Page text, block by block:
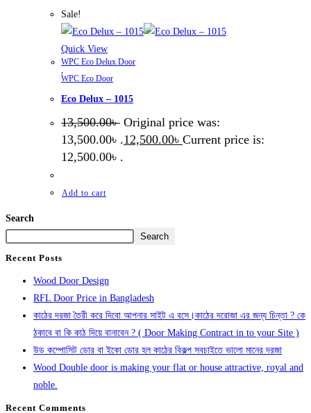
Sale!
Quick View
WPC Eco Delux Door
WPC Eco Door
Eco Delux – 1015
13,500.00৳ Original price was:
13,500.00৳ .12,500.00৳ Current price is:
12,500.00৳ .
Add to cart
Search
Search
Recent Posts
Wood Door Design
RFL Door Price in Bangladesh
কাঠের দরজা তৈরী করে দিবো আপনার সাইট এ বসে।কাঠের দরোজা এর জন্য চিন্তা ? কে
ঠকাবে বা কি কাঠ দিয়ে বানাবেন ? ( Door Making Contract in to your Site )
উড কম্পোসিট ডোর বা ইকো ডোর হল কাঠের বিকল্প সবচাইতে ভালো মানের দরজা
Wood Double door is making your flat or house attractive, royal and
noble.
Recent Comments